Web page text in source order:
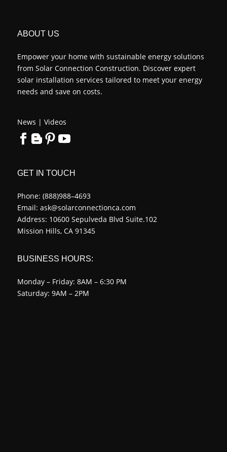
ABOUT US
Empower your home with sustainable energy solutions
from Solar Connection Construction. Discover expert
solar installation services tailored to meet your energy
needs and save on costs.
News | Videos
GET IN TOUCH
Phone:(888)988–4693
Email:ask@solarconnectionca.com
Address: 10600 Sepulveda Blvd Suite.102
Mission Hills, CA 91345
BUSINESS HOURS:
Monday – Friday: 8AM – 6:30 PM
Saturday: 9AM – 2PM